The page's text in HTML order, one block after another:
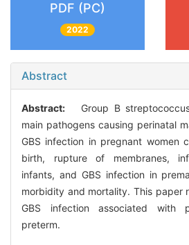
PDF (PC)
2022
Abstract
Abstract:
Group B
main pathogens causing perinatal
GBS infection in pregnant women
birth, rupture of membranes,
infants, and GBS infection in
morbidity and mortality. This paper
GBS infection associated with
preterm.